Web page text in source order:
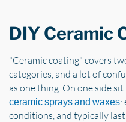
DIY Ceramic
"Ceramic coating" covers
categories, and a lot of
as one thing. On one side sit
ceramic sprays and waxes:
conditions, and typically